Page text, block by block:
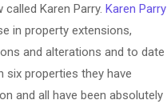
called Karen Parry. Karen Parry
in property extensions,
and alterations and to date
six properties they have
and all have been absolutely